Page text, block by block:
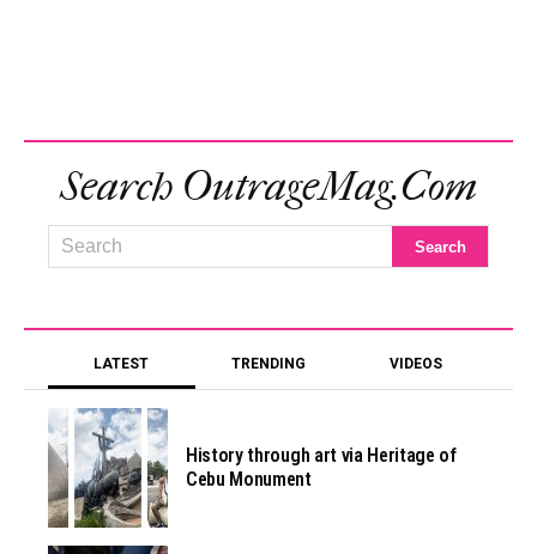
Search OutrageMag.com
LATEST TRENDING VIDEOS
History through art via Heritage of
Cebu Monument